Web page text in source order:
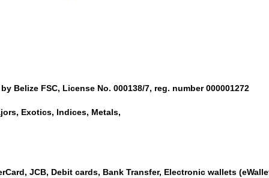
Belize FSC, License No. 000138/7, reg. number 000001272
Exotics, Indices, Metals,
JCB, Debit cards, Bank Transfer, Electronic wallets